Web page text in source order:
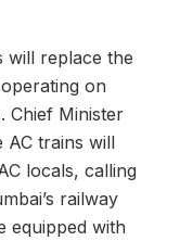
will replace the
on
Chief Minister
AC trains will
locals, calling
railway
equipped with